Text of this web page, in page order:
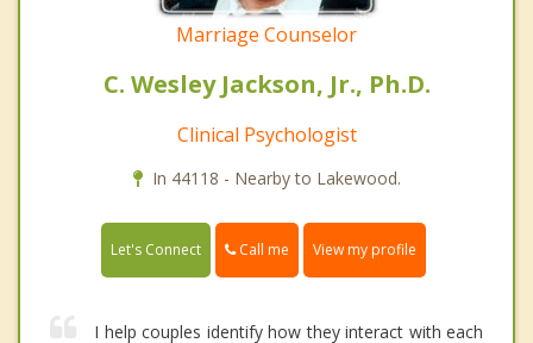
Marriage Counselor
C. Wesley Jackson, Jr., Ph.D.
Clinical Psychologist
In 44118 - Nearby to Lakewood.
Let's Connect Call me View my profile
I help couples identify how they interact with each